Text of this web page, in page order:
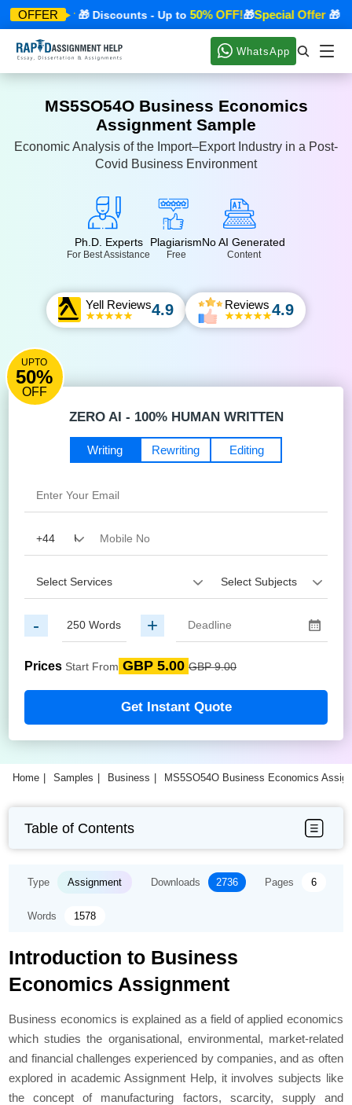
OFFER
Offer 🎁 Discounts - Up to50% OFF!🎁Special Offer🎁
WhatsApp
MS5SO54O Business Economics
Assignment Sample
Economic Analysis of the Import–Export Industry in a Post-
Covid Business Environment
Ph.D. Experts
For Best Assistance
Plagiarism
Free
No AI Generated
Content
Yell Reviews4.9 Reviews 4.9
UPTO
50%
OFF
ZERO AI - 100% HUMAN WRITTEN
Editing
Writing Rewriting
- +
Prices Start From GBP 5.00 GBP 9.00
Get Instant Quote
Home Samples Business MS5SO54O Business Economics
Table of Contents
Type Assignment Downloads 2736 Pages 6
Words 1578
Introduction to Business
Economics Assignment
Business economics is explained as a field of applied economics
which studies the organisational, environmental, market-related
and financial challenges experienced by companies, and as often
explored in academic Assignment Help, it involves subjects like
the concept of manufacturing factors, scarcity, supply and